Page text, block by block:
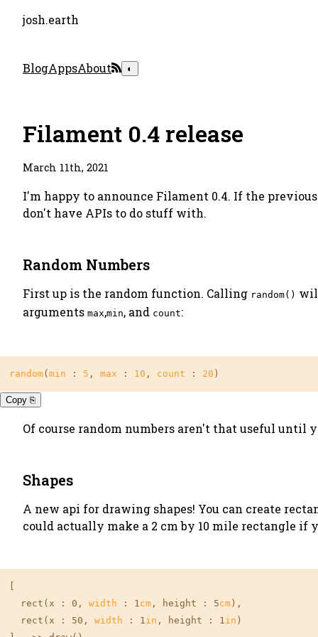
josh.earth
BlogAppsAbout ◐
Filament 0.4 release
March 11th, 2021
I'm happy to announce Filament 0.4. If the
don't have APIs to do stuff with.
Random Numbers
First up is the random function. Calling random()
arguments max,min, and count:
random( min : 5 , max : 10 , count : 20 )
Copy ⎘
Of course random numbers aren't that useful until
Shapes
A new api for drawing shapes! You can create
could actually make a 2 cm by 10 mile rectangle if
  rect(x : 0,
width : 1cm , height : 5cm ),
  rect(x : 50,
width : 1in , height : 1in )